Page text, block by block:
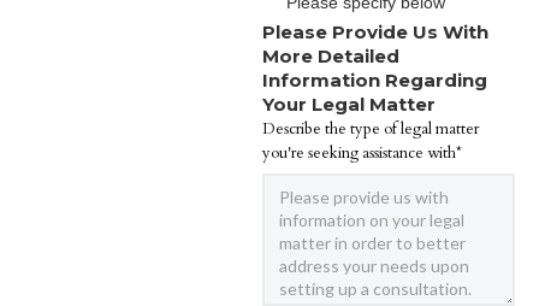
Please Provide Us With
More Detailed
Information Regarding
Your Legal Matter
Describe the type of legal matter
you're seeking assistance with*